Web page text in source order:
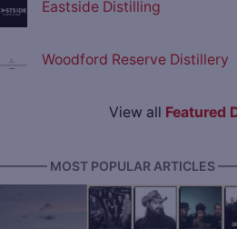
Eastside Distilling
Woodford Reserve Distillery
View all Featured
MOST POPULAR ARTICLES